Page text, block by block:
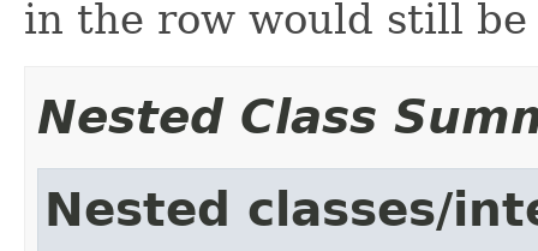
in the row would still
Nested Class
Nested classes/